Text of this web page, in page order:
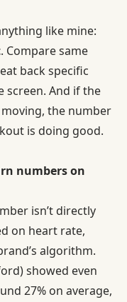
like mine:
. Compare same
back specific
screen. And if the
the number
is doing good.
numbers on
isn’t directly
on heart rate,
algorithm.
showed even
27% on average,